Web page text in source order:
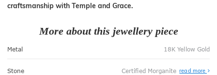
craftsmanship with Temple and Grace.
More about this jewellery piece
Metal 18K Yellow Gold
Stone Certified Morganite read more